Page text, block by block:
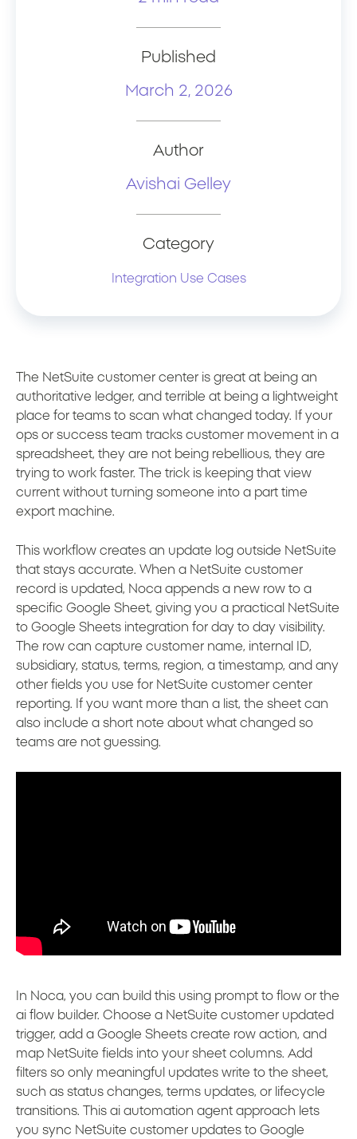
Published
March 2, 2026
Author
Avishai Gelley
Category
Integration Use Cases
The NetSuite customer center is great at being an
authoritative ledger, and terrible at being a lightweight
place for teams to scan what changed today. If your
ops or success team tracks customer movement in a
spreadsheet, they are not being rebellious, they are
trying to work faster. The trick is keeping that view
current without turning someone into a part time
export machine.
This workflow creates an update log outside NetSuite
that stays accurate. When a NetSuite customer
record is updated, Noca appends a new row to a
specific Google Sheet, giving you a practical NetSuite
to Google Sheets integration for day to day visibility.
The row can capture customer name, internal ID,
subsidiary, status, terms, region, a timestamp, and any
other fields you use for NetSuite customer center
reporting. If you want more than a list, the sheet can
also include a short note about what changed so
teams are not guessing.
In Noca, you can build this using prompt to flow or the
ai flow builder. Choose a NetSuite customer updated
trigger, add a Google Sheets create row action, and
map NetSuite fields into your sheet columns. Add
filters so only meaningful updates write to the sheet,
such as status changes, terms updates, or lifecycle
transitions. This ai automation agent approach lets
you sync NetSuite customer updates to Google